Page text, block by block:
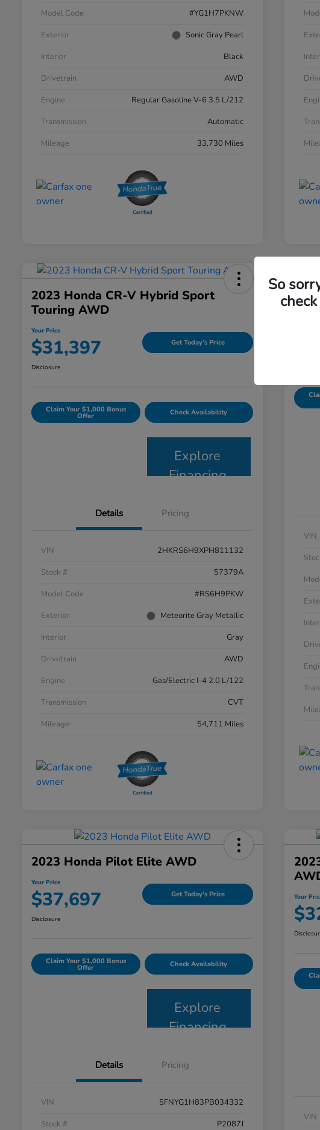
Model Code
#YG1H7PKNW
Exterior
Sonic Gray Pearl
Interior
Black
Drivetrain
AWD
Engine
Regular Gasoline V-6 3.5 L/212
Transmission
Automatic
Mileage
33,730 Miles
2023 Honda CR-V Hybrid Sport
Touring AWD
Your Price
$31,397 Get Today's Price
Disclosure
Claim Your $1,000 Bonus
Offer Check Availability
Explore
Financing
Details Pricing
VIN
2HKRS6H9XPH811132
Stock #
57379A
Model Code
#RS6H9PKW
Exterior
Meteorite Gray Metallic
Interior
Gray
Drivetrain
AWD
Engine
Gas/Electric I-4 2.0 L/122
Transmission
CVT
Mileage
54,711 Miles
VIN
2023 Honda Pilot Elite AWD
Your Price
$37,697 Get Today's Price
Disclosure
Claim Your $1,000 Bonus
Offer Check Availability
Explore
Financing
Details Pricing
VIN
5FNYG1H83PB034332
Stock #
P2087J
Your
VIN
So